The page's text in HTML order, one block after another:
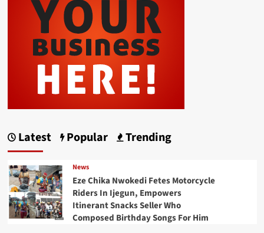
Latest Popular Trending
News
Eze Chika Nwokedi Fetes Motorcycle
Riders In Ijegun, Empowers
Itinerant Snacks Seller Who
Composed Birthday Songs For Him